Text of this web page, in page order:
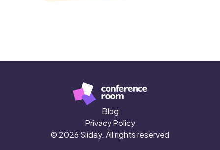
Blog
Privacy Policy
© 2026 Sliday. All rights reserved